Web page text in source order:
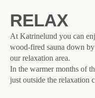
RELAX
At Katrinelund you can
wood-fired sauna down
our relaxation area.
In the warmer months of
just outside the relaxation